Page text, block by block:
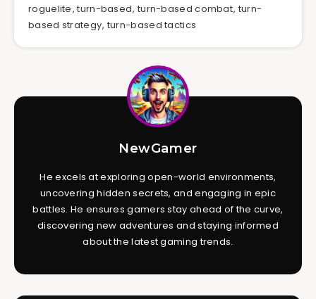
roguelite,turn-based, turn-based combat, turn-
based strategy, turn-based tactics
NewGamer
He excels at exploring open-world environments,
uncovering hidden secrets, and engaging in epic
battles. He ensures gamers stay ahead of the curve,
discovering new adventures and staying informed
about the latest gaming trends.